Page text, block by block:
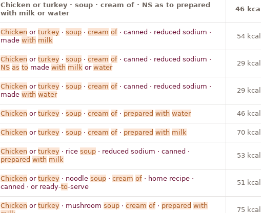
Chicken or turkey · soup · cream of · NS as to prepared
with milk or water
46
Chickenor turkey · soup· cream of· canned · reduced sodium ·
made with milk
54 kcal
Chickenor turkey · soup· cream of· canned · reduced sodium ·
NS as tomade with milk or water
29 kcal
Chickenor turkey · soup· cream of· canned · reduced sodium ·
made with water
29 kcal
Chickenor turkey · soup· cream of· prepared with water 46 kcal
Chickenor turkey · soup· cream of· prepared with milk 70 kcal
Chickenor turkey · rice soup· reduced sodium · canned ·
prepared with milk
53 kcal
Chickenor turkey · noodle soup· cream of· home recipe ·
canned · or ready-to-serve
51 kcal
Chickenor turkey · mushroom soup· cream of· prepared with
75 kcal